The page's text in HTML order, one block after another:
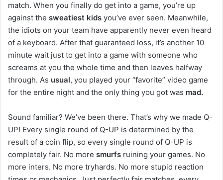
match. When you finally do get into a game, you’re up
against the sweatiest kids you’ve ever seen. Meanwhile,
the idiots on your team have apparently never even heard
of a keyboard. After that guaranteed loss, it’s another 10
minute wait just to get into a game with someone who
screams at you the whole time and then leaves halfway
through. As usual, you played your “favorite” video game
for the entire night and the only thing you got was mad.
Sound familiar? We’ve been there. That’s why we made Q-
UP! Every single round of Q-UP is determined by the
result of a coin flip, so every single round of Q-UP is
completely fair. No more smurfs ruining your games. No
more inters. No more tryhards. No more stupid reaction